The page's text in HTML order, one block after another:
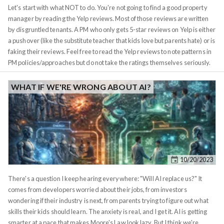
Let's start with what NOT to do. You're not going to find a good property
manager by reading the Yelp reviews. Most of those reviews are written
by disgruntled tenants. A PM who only gets 5-star reviews on Yelp is either
a pushover (like the substitute teacher that kids love but parents hate) or is
faking their reviews. Feel free to read the Yelp reviews to note patterns in
PM policies/approaches but do not take the ratings themselves seriously.
You want a PM who is strict but fair, a PM whom the tenants will respect,
and one who will follow up promptly with tenant who's behind on rent,
charge them late fees, and document habitual violators. That doesn't
mean the PM should be completely uncompromising in tenant matters,
there are legitimate cases when a good tenant needs a few more days to
get rent, but agood tenantwill typically notify you of this ahead of time,
and from my experience it's the usual suspects who create problems
month after month. That's why it's important for the PM to document
tenant issues. This documentation can later be referenced both when
brings me to my next point.
10/20/2023
WHAT IF WE'RE WRONG ABOUT AI?
There's a question I keep hearing everywhere: "Will AI replace us?" It
comes from developers worried about their jobs, from investors
wondering if their industry is next, from parents trying to figure out what
skills their kids should learn. The anxiety is real, and I get it. AI is getting